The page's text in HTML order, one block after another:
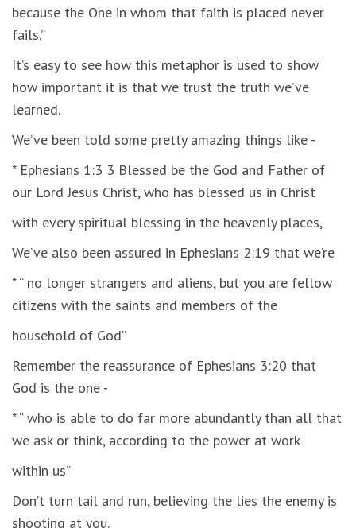
because the One in whom that faith is placed never
fails.”
It’s easy to see how this metaphor is used to show
how important it is that we trust the truth we’ve
learned.
We’ve been told some pretty amazing things like -
* Ephesians 1:3 3 Blessed be the God and Father of
our Lord Jesus Christ, who has blessed us in Christ
with every spiritual blessing in the heavenly places,
We’ve also been assured in Ephesians 2:19 that we’re
* “ no longer strangers and aliens, but you are fellow
citizens with the saints and members of the
household of God”
Remember the reassurance of Ephesians 3:20 that
God is the one -
* “ who is able to do far more abundantly than all that
we ask or think, according to the power at work
within us”
Don’t turn tail and run, believing the lies the enemy is
shooting at you.